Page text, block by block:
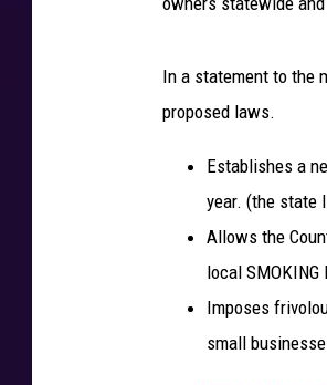
In a statement to the
proposed laws.
Establishes a
year. (the state
Allows the
local SMOKING
Imposes
small